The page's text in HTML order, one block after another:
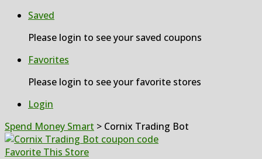
Saved
Please login to see your saved coupons
Favorites
Please login to see your favorite stores
Login
Spend Money Smart > Cornix Trading Bot
Favorite This Store